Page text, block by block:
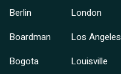
Berlin
Boardman
Bogota
London
Los Angeles
Louisville